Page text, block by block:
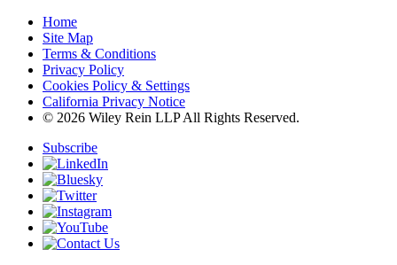
Home
Site Map
Terms & Conditions
Privacy Policy
Cookies Policy & Settings
California Privacy Notice
© 2026 Wiley Rein LLP All Rights Reserved.
Subscribe